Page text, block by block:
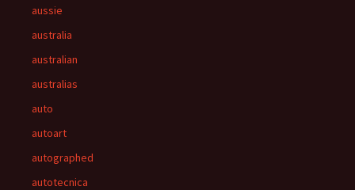
aussie
australia
australian
australias
auto
autoart
autographed
autotecnica